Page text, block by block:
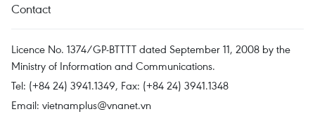
Contact
Licence No. 1374/GP-BTTTT dated September 11, 2008 by the
Ministry of Information and Communications.
Tel: (+84 24) 3941.1349, Fax: (+84 24) 3941.1348
Email: vietnamplus@vnanet.vn